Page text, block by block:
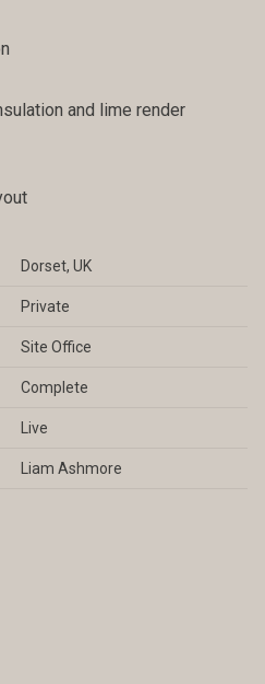
and lime render
Dorset, UK
Private
Site Office
Complete
Live
Liam Ashmore